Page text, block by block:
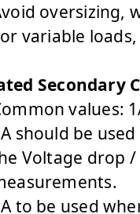
oversizing,
variable
Secondary
values:
should be
Voltage drop /
to be used